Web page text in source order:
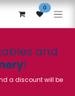
0
and
!
a discount will be